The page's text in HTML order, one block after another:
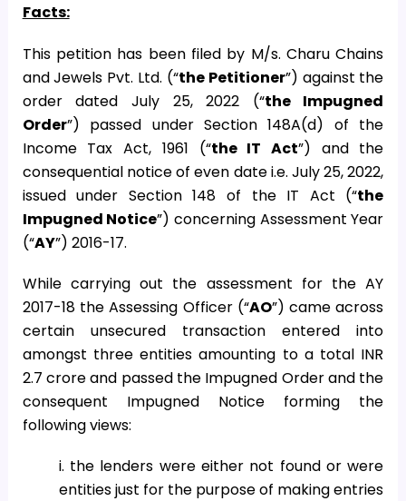
Facts:
This petition has been filed by M/s. Charu Chains
and Jewels Pvt. Ltd. (“the Petitioner”) against the
order dated July 25, 2022 (“the Impugned
Order”) passed under Section 148A(d) of the
Income Tax Act, 1961 (“the IT Act”) and the
consequential notice of even date i.e. July 25, 2022,
issued under Section 148 of the IT Act (“the
Impugned Notice”) concerning Assessment Year
(“AY”) 2016-17.
While carrying out the assessment for the AY
2017-18 the Assessing Officer (“AO”) came across
certain unsecured transaction entered into
amongst three entities amounting to a total INR
2.7 crore and passed the Impugned Order and the
consequent Impugned Notice forming the
following views:
i. the lenders were either not found or were
entities just for the purpose of making entries